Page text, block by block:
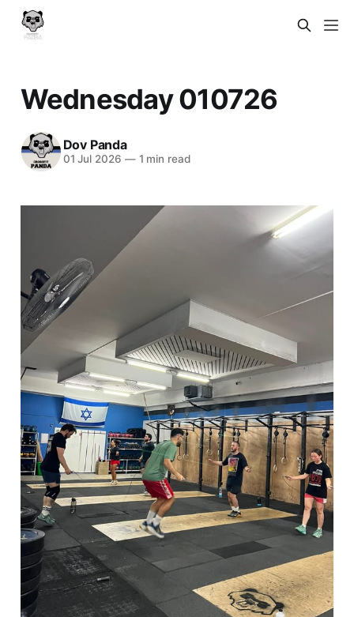
Wednesday 010726
Dov Panda
01 Jul 2026 —1 min read